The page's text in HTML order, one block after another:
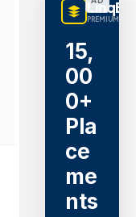
PREMIUM
15,
00
0+
Pla
ce
me
nts